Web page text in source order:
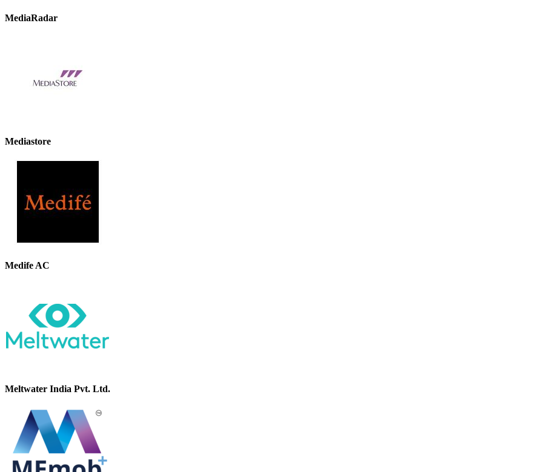
MediaRadar
Mediastore
Medife AC
Meltwater India Pvt. Ltd.